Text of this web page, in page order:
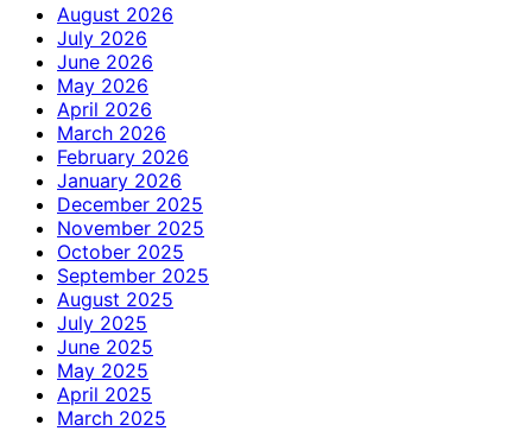
August 2026
July 2026
June 2026
May 2026
April 2026
March 2026
February 2026
January 2026
December 2025
November 2025
October 2025
September 2025
August 2025
July 2025
June 2025
May 2025
April 2025
March 2025